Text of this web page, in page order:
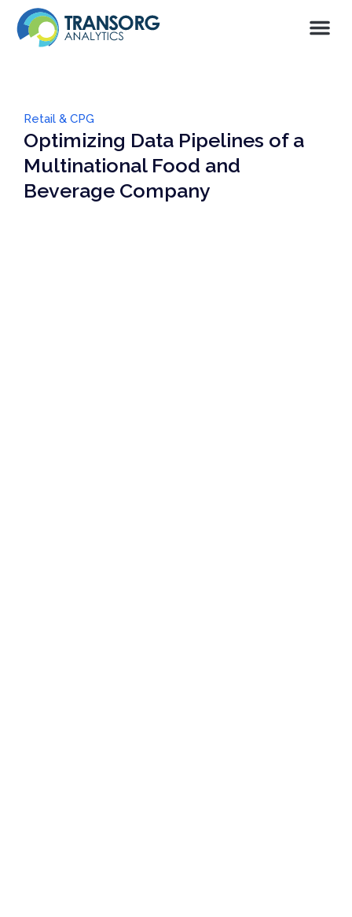
Retail & CPG
Optimizing Data Pipelines of a
Multinational Food and
Beverage Company